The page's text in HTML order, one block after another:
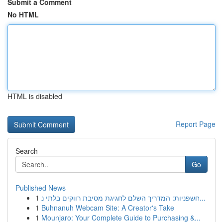
Submit a Comment
No HTML
HTML is disabled
Report Page
Search
Go
Published News
1
חשפניות: המדריך השלם לחגיגת מסיבת רווקים בלתי נ...
1 Buhnanuh Webcam Site: A Creator's Take
1 Mounjaro: Your Complete Guide to Purchasing &...